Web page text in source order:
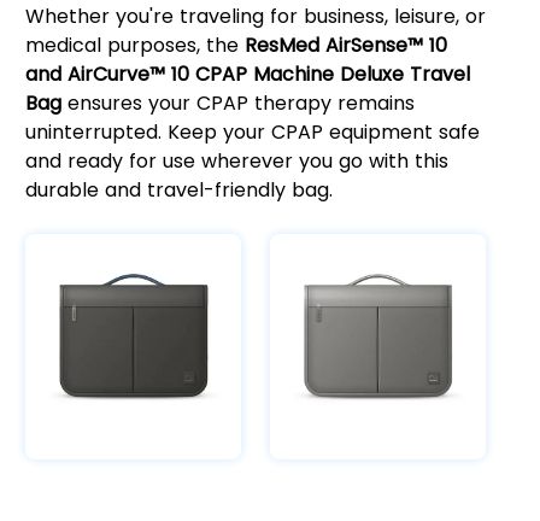
Whether you're traveling for business, leisure, or
medical purposes, the ResMed AirSense™ 10
and AirCurve™ 10 CPAP Machine Deluxe Travel
Bagensures your CPAP therapy remains
uninterrupted. Keep your CPAP equipment safe
and ready for use wherever you go with this
durable and travel-friendly bag.